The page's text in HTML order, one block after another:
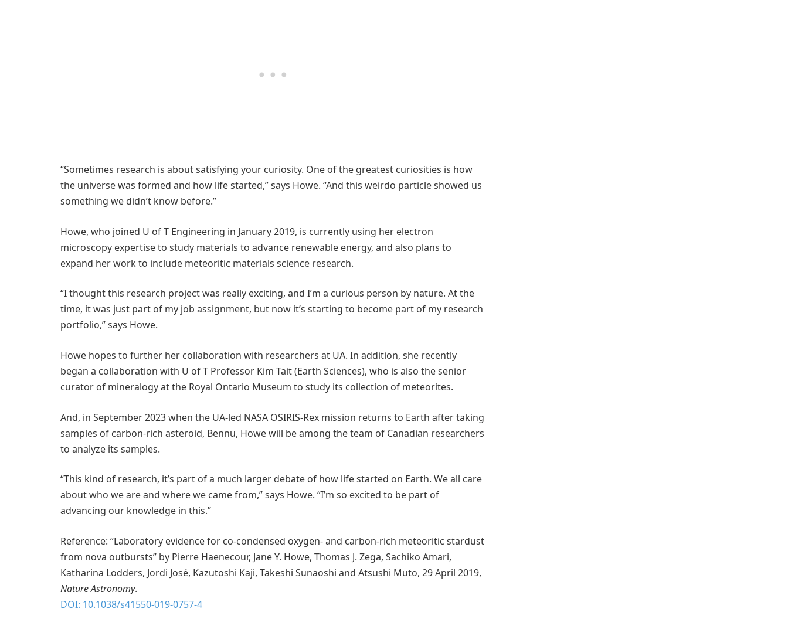
“Sometimes research is about satisfying your curiosity. One of the greatest curiosities is how
the universe was formed and how life started,” says Howe. “And this weirdo particle showed us
something we didn’t know before.”
Howe, who joined U of T Engineering in January 2019, is currently using her electron
microscopy expertise to study materials to advance renewable energy, and also plans to
expand her work to include meteoritic materials science research.
“I thought this research project was really exciting, and I’m a curious person by nature. At the
time, it was just part of my job assignment, but now it’s starting to become part of my research
portfolio,” says Howe.
Howe hopes to further her collaboration with researchers at UA. In addition, she recently
began a collaboration with U of T Professor Kim Tait (Earth Sciences), who is also the senior
curator of mineralogy at the Royal Ontario Museum to study its collection of meteorites.
And, in September 2023 when the UA-led NASA OSIRIS-Rex mission returns to Earth after taking
samples of carbon-rich asteroid, Bennu, Howe will be among the team of Canadian researchers
to analyze its samples.
“This kind of research, it’s part of a much larger debate of how life started on Earth. We all care
about who we are and where we came from,” says Howe. “I’m so excited to be part of
advancing our knowledge in this.”
Reference: “Laboratory evidence for co-condensed oxygen- and carbon-rich meteoritic stardust
from nova outbursts” by Pierre Haenecour, Jane Y. Howe, Thomas J. Zega, Sachiko Amari,
Katharina Lodders, Jordi José, Kazutoshi Kaji, Takeshi Sunaoshi and Atsushi Muto, 29 April 2019,
Nature Astronomy.
DOI: 10.1038/s41550-019-0757-4